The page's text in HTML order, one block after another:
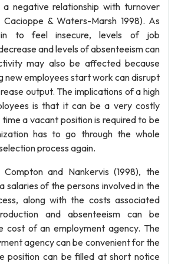
a negative relationship with turnover
Cacioppe & Waters-Marsh 1998). As
to feel insecure, levels of job
and levels of absenteeism can
may also be affected because
new employees start work can disrupt
output. The implications of a high
is that it can be a very costly
time a vacant position is required to be
has to go through the whole
process again.
Compton and Nankervis (1998), the
salaries of the persons involved in the
along with the costs associated
and absenteeism can be
cost of an employment agency. The
agency can be convenient for the
position can be filled at short notice